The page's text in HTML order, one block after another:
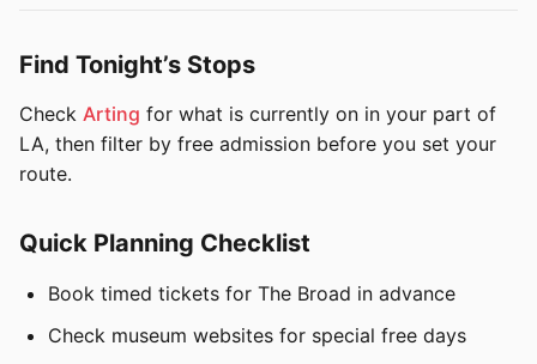
Find Tonight’s Stops
Check Arting for what is currently on in your part of
LA, then filter by free admission before you set your
route.
Quick Planning Checklist
Book timed tickets for The Broad in advance
Check museum websites for special free days